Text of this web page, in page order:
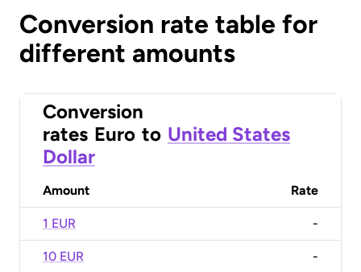
Conversion rate table for
different amounts
Conversion
rates Euro to United States
Dollar
Amount Rate
1 EUR -
10 EUR -